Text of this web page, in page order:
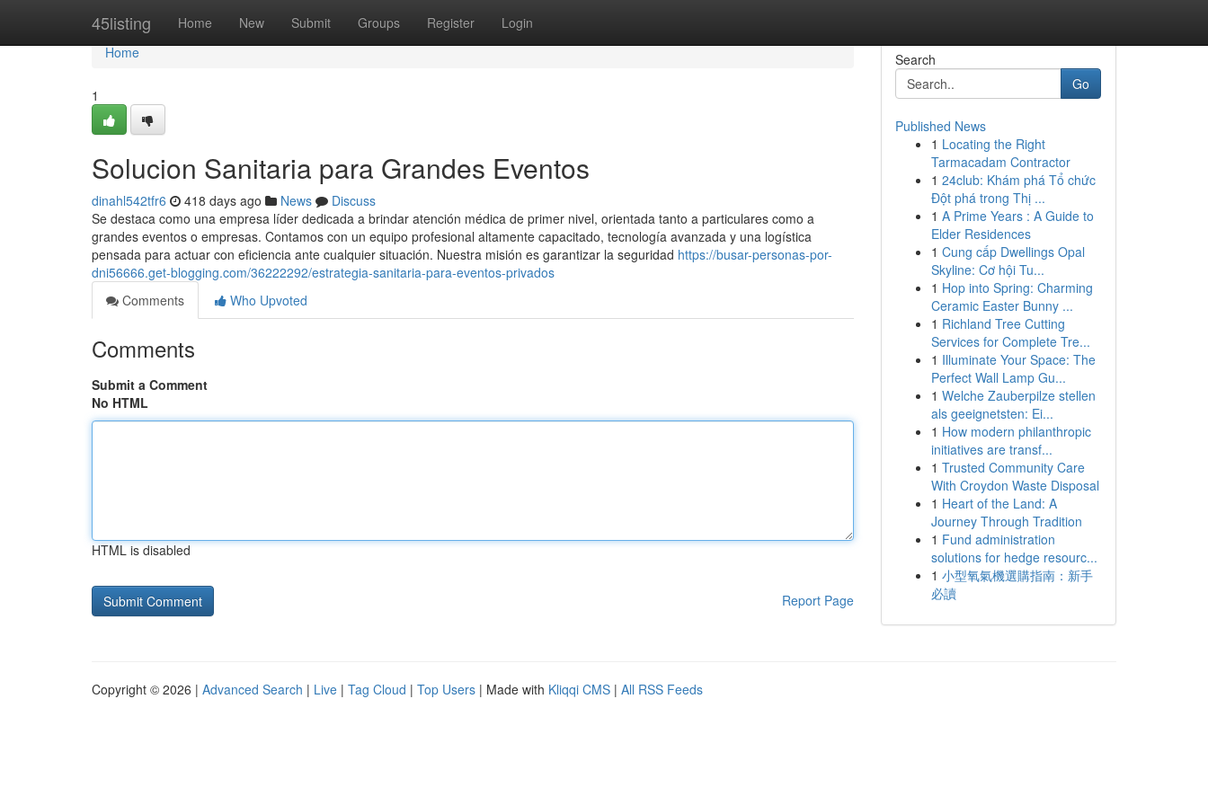
45listing Home New Submit Groups Register Login
Home
Home
1
Solucion Sanitaria para Grandes Eventos
dinahl542tfr6 418 days ago News
Discuss
Se destaca como una empresa líder dedicada a brindar atención médica de primer nivel, orientada tanto a particulares como a
grandes eventos o empresas. Contamos con un equipo profesional altamente capacitado, tecnología avanzada y una logística
pensada para actuar con eficiencia ante cualquier situación. Nuestra misión es garantizar la seguridad https://busar-personas-por-
dni56666.get-blogging.com/36222292/estrategia-sanitaria-para-eventos-privados
Comments
Who Upvoted
Comments
Submit a Comment
No HTML
HTML is disabled
Report Page
Search
Go
Published News
1 Locating the Right
Tarmacadam Contractor
1 24club: Khám phá Tổ chức
Đột phá trong Thị ...
1 A Prime Years : A Guide to
Elder Residences
1 Cung cấp Dwellings Opal
Skyline: Cơ hội Tu...
1 Hop into Spring: Charming
Ceramic Easter Bunny ...
1 Richland Tree Cutting
Services for Complete Tre...
1 Illuminate Your Space: The
Perfect Wall Lamp Gu...
1 Welche Zauberpilze stellen
als geeignetsten: Ei...
1 How modern philanthropic
initiatives are transf...
1 Trusted Community Care
With Croydon Waste Disposal
1 Heart of the Land: A
Journey Through Tradition
1 Fund administration
solutions for hedge resourc...
1 小型氧氣機選購指南：新手
必讀
Copyright © 2026 | Advanced Search | Live | Tag Cloud | Top Users | Made with Kliqqi CMS | All RSS Feeds